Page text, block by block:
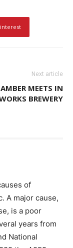
Next article
MEETS IN
BREWERY
of
A major cause,
is a poor
years from
National